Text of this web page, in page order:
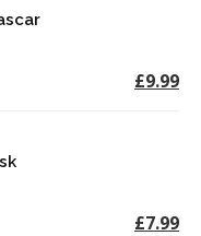
£9.99
£7.99